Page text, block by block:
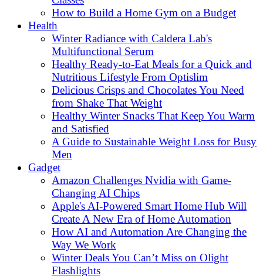
How to Build a Home Gym on a Budget
Health
Winter Radiance with Caldera Lab's
Multifunctional Serum
Healthy Ready-to-Eat Meals for a Quick and
Nutritious Lifestyle From Optislim
Delicious Crisps and Chocolates You Need
from Shake That Weight
Healthy Winter Snacks That Keep You Warm
and Satisfied
A Guide to Sustainable Weight Loss for Busy
Men
Gadget
Amazon Challenges Nvidia with Game-
Changing AI Chips
Apple's AI-Powered Smart Home Hub Will
Create A New Era of Home Automation
How AI and Automation Are Changing the
Way We Work
Winter Deals You Can’t Miss on Olight
Flashlights